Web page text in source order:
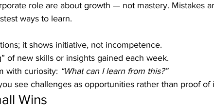
role are about growth — not mastery. Mistakes
ways to learn.
it shows initiative, not incompetence.
of new skills or insights gained each week.
with curiosity: “What can I learn from this?”
see challenges as opportunities rather than proof of
Wins